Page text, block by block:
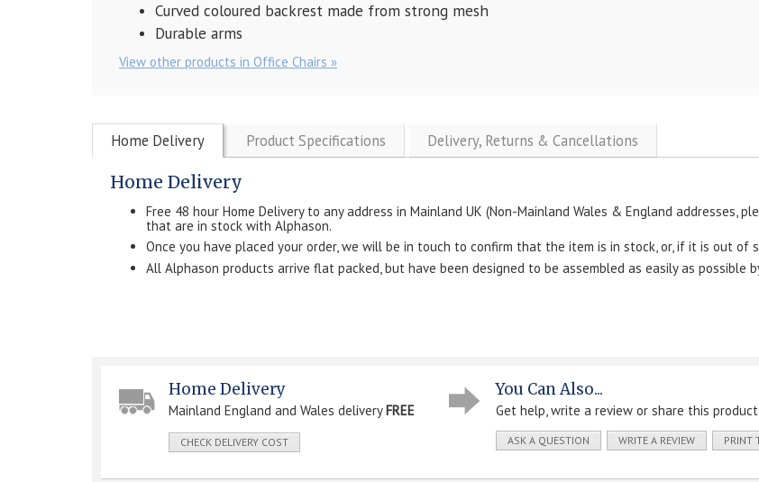
Curved coloured backrest made from strong mesh
Durable arms
View other products in Office Chairs »
Home Delivery Product Specifications Delivery, Returns & Cancellations
Home Delivery
Free 48 hour Home Delivery to any address in Mainland UK (Non-Mainland Wales & England addresses,
that are in stock with Alphason.
Once you have placed your order, we will be in touch to confirm that the item is in stock, or, if it is out of
All Alphason products arrive flat packed, but have been designed to be assembled as easily as possible
Home Delivery
Mainland England and Wales deliveryFREE
CHECK DELIVERY COST
You Can Also...
Get help, write a review or share this
ASK A QUESTION WRITE A REVIEW PRINT